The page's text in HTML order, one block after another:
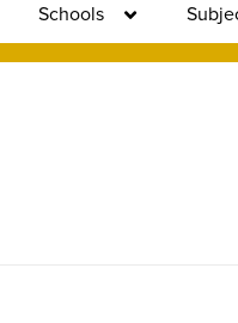
Schools